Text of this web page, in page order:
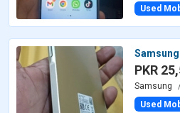
Used
PKR
Samsung
Used